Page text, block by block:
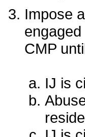
Impose
CMP
IJ is